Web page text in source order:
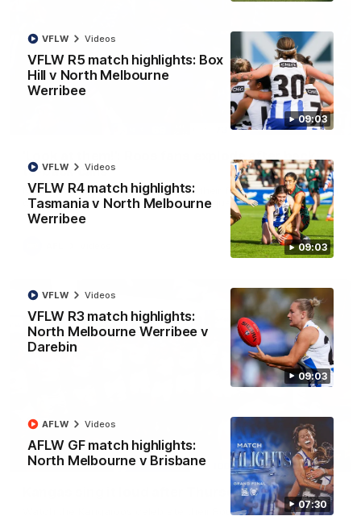
09:03
VFLW R5 match highlights: Box
Hill v North Melbourne
Werribee
VFLW Videos
09:03
VFLW R4 match highlights:
Tasmania v North Melbourne
Werribee
VFLW Videos
09:03
VFLW R3 match highlights:
North Melbourne Werribee v
Darebin
VFLW Videos
07:30
AFLW GF match highlights:
North Melbourne v Brisbane
AFLW Videos
01:41
to-back calls
North Melbourne supporters make their feelings known after a
couple of tense moments in the third quarter
00:37
Kangas sing it loud after Thursday night win
Watch the Kangaroos celebrate their Round 22 win